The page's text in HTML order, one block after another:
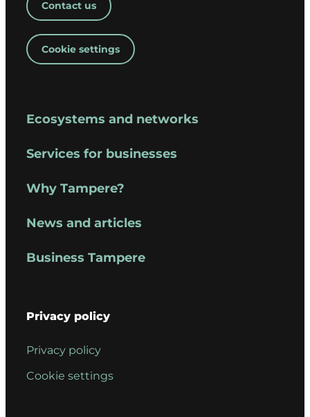
Contact us
Cookie settings
Ecosystems and networks
Services for businesses
Why Tampere?
News and articles
Business Tampere
Privacy policy
Privacy policy
Cookie settings